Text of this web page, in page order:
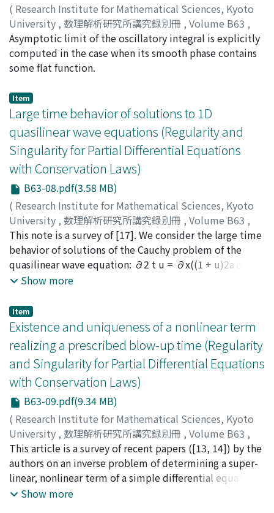
( Research Institute for Mathematical Sciences, Kyoto
University , 数理解析研究所講究録別冊 , Volume B63 ,
2017,pp.103-114)
Kamimoto, Joe;Nose, Toshihiro;カミモト, ジョウ;ノセ,
トシヒロ;カミモト, ジョウ
Asymptotic limit of the oscillatory integral is explicitly
computed in the case when its smooth phase contains
some flat function.
Item
Large time behavior of solutions to 1D
quasilinear wave equations (Regularity and
Singularity for Partial Differential Equations
with Conservation Laws)
B63-08.pdf(3.58 MB)
( Research Institute for Mathematical Sciences, Kyoto
University , 数理解析研究所講究録別冊 , Volume B63 ,
2017,pp.115-125)
Sugiyama, Yuusuke;スギヤマ, ユウスケ;スギヤマ, ユウ
スケ
This note is a survey of [17]. We consider the large time
behavior of solutions of the Cauchy problem of the
quasilinear wave equation: ∂2 t u = ∂x((1 + u)2a∂xu),
which describes shearing-motion in elastic-plastic rod.
we can construct a local solution for smooth initial
data. When 1+u(t, x) is going to 0 in finite time, the
equation degenerates. We give a sufficient condition
that the equation degenerates in finite time.
Show more
Item
Existence and uniqueness of a nonlinear term
realizing a prescribed blow-up time (Regularity
and Singularity for Partial Differential Equations
with Conservation Laws)
B63-09.pdf(9.34 MB)
( Research Institute for Mathematical Sciences, Kyoto
University , 数理解析研究所講究録別冊 , Volume B63 ,
2017,pp.127-151)
Kamimura, Yutaka;Usami, Hiroyuki;カミムラ, ユタカ;ウ
サミ, ヒロユキ;カミムラ, ユタカ;ウサミ, ヒロユキ
This article is a survey of recent papers ([13, 14]) by the
authors on an inverse problem of determining a super-
linear, nonlinear term of a simple differential equation
from information on blow-up time of solutions to the
Show more